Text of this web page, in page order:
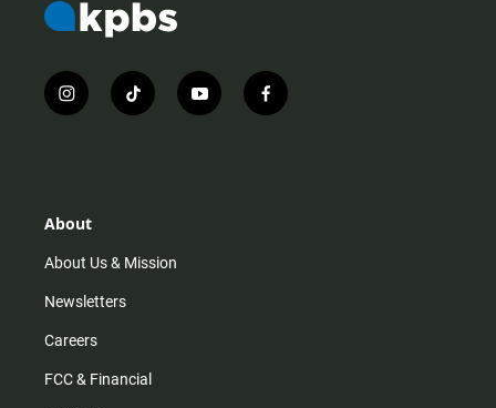
i
n
r
m
t
i
y
o
f
a
About
About Us & Mission
Newsletters
Careers
FCC & Financial